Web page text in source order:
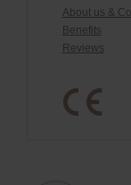
About us &
Benefits
Reviews